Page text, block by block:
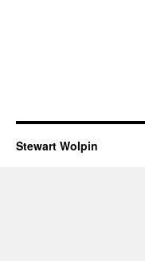
Stewart Wolpin